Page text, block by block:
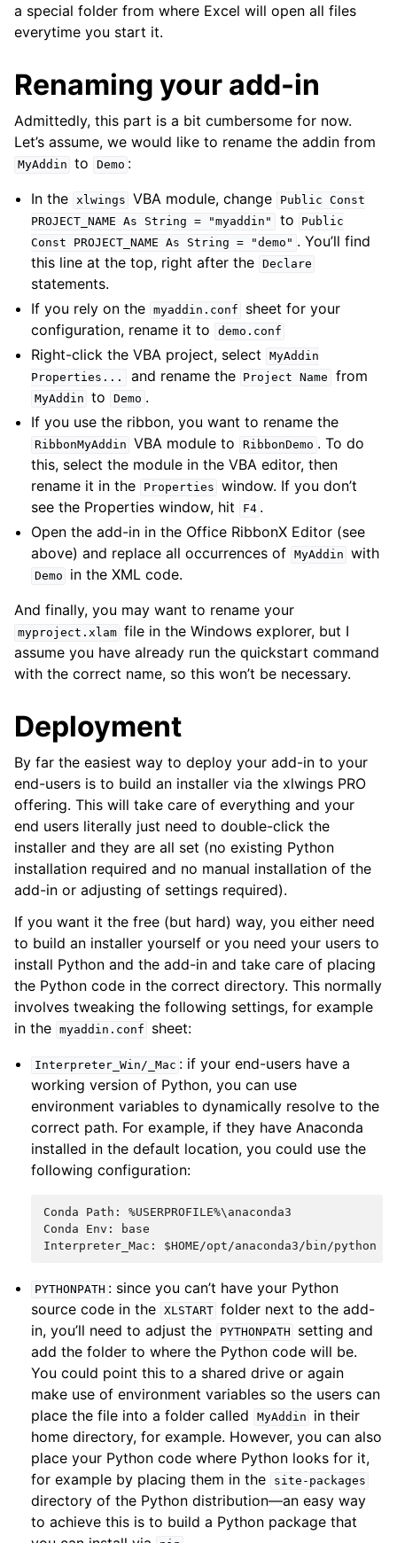
a special folder from where Excel will open all files
everytime you start it.
Renaming your add-in
Admittedly, this part is a bit cumbersome for now.
Let’s assume, we would like to rename the addin from
MyAddin to Demo :
In the xlwings VBA module, change Public Const
PROJECT_NAME
As String = "myaddin" to
Public
Const
PROJECT_NAME As String = "demo" . You’ll find
this line at the top, right after the Declare
statements.
If you rely on the myaddin.conf
sheet for your
configuration, rename it to
demo.conf
Right-click the VBA project, select
MyAddin
Properties...
and rename the Project Name from
MyAddin to Demo .
If you use the ribbon, you want to rename the
RibbonMyAddin VBA module to RibbonDemo . To do
this, select the module in the VBA editor, then
rename it in the
Properties window. If you don’t
see the Properties window, hit
F4 .
Open the add-in in the Office RibbonX Editor (see
above) and replace all occurrences of MyAddin with
Demo
in the XML code.
And finally, you may want to rename your
myproject.xlam file in the Windows explorer, but I
assume you have already run the quickstart command
with the correct name, so this won’t be necessary.
Deployment
By far the easiest way to deploy your add-in to your
end-users is to build an installer via the xlwings PRO
offering. This will take care of everything and your
end users literally just need to double-click the
installer and they are all set (no existing Python
installation required and no manual installation of the
add-in or adjusting of settings required).
If you want it the free (but hard) way, you either need
to build an installer yourself or you need your users to
install Python and the add-in and take care of placing
the Python code in the correct directory. This normally
involves tweaking the following settings, for example
in the myaddin.conf sheet:
Interpreter_Win/_Mac : if your end-users have a
working version of Python, you can use
environment variables to dynamically resolve to the
correct path. For example, if they have Anaconda
installed in the default location, you could use the
following configuration:
Conda Path: %USERPROFILE%\anaconda3
Conda Env: base
PYTHONPATH : since you can’t have your Python
source code in the XLSTART folder next to the add-
in, you’ll need to adjust the
PYTHONPATH
setting and
add the folder to where the Python code will be.
You could point this to a shared drive or again
make use of environment variables so the users can
place the file into a folder called
MyAddin
in their
home directory, for example. However, you can also
place your Python code where Python looks for it,
for example by placing them in the
site-packages
directory of the Python distribution—an easy way
to achieve this is to build a Python package that